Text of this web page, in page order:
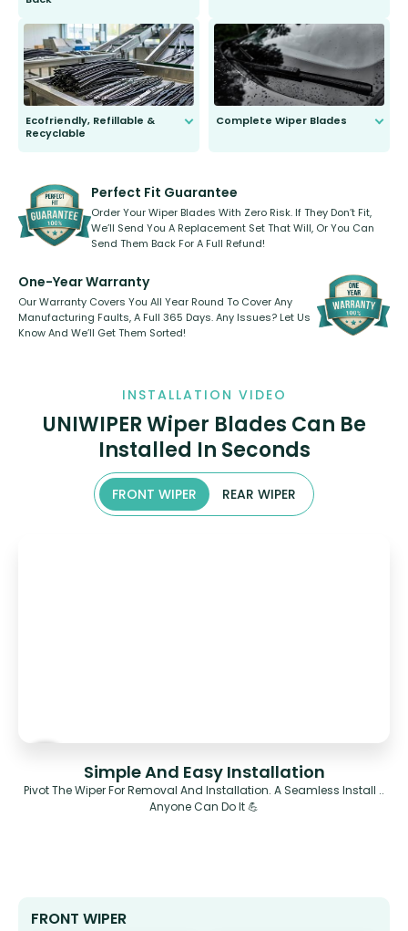
to fit and work. Try them for 101
days.
Ecofriendly, Refillable &
Recyclable
kickstarter, we’ve already done it.
Complete Wiper Blades
Perfect Fit Guarantee
Order Your Wiper Blades With Zero Risk. If They Don’t Fit,
We’ll Send You A Replacement Set That Will, Or You Can
Send Them Back For A Full Refund!
One-Year Warranty
Our Warranty Covers You All Year Round To Cover Any
Manufacturing Faults, A Full 365 Days. Any Issues? Let Us
Know And We’ll Get Them Sorted!
INSTALLATION VIDEO
UNIWIPER Wiper Blades Can Be
Installed In Seconds
FRONT WIPER REAR WIPER
Simple And Easy Installation
Pivot The Wiper For Removal And Installation. A Seamless Install ..
Anyone Can Do It 💪
FRONT WIPER